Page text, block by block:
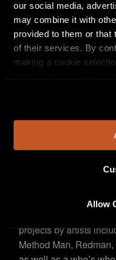
our social media,
may combine it with
provided to them or that
of their services. By
making a cookie
Allow
Toronto rap veteran,
To launch the track,
Agency to release an
collection celebrating
esteemed career.The
from Sermon’s
,
$10K of the net sales
projects by artists
Method Man,